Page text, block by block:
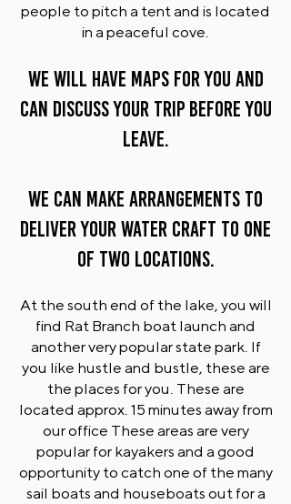
people to pitch a tent and is located
in a peaceful cove.
WE WILL HAVE MAPS FOR YOU AND
CAN DISCUSS YOUR TRIP BEFORE YOU
LEAVE.
We can make arrangements to
deliver your water craft to one
of two locations.
At the south end of the lake, you will
find Rat Branch boat launch and
another very popular state park. If
you like hustle and bustle, these are
the places for you. These are
located approx. 15 minutes away from
our office These areas are very
popular for kayakers and a good
opportunity to catch one of the many
sail boats and houseboats out for a